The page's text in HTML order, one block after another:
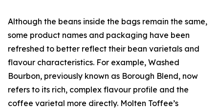
Although the beans inside the bags remain the same,
some product names and packaging have been
refreshed to better reflect their bean varietals and
flavour characteristics. For example, Washed
Bourbon, previously known as Borough Blend, now
refers to its rich, complex flavour profile and the
coffee varietal more directly. Molten Toffee’s